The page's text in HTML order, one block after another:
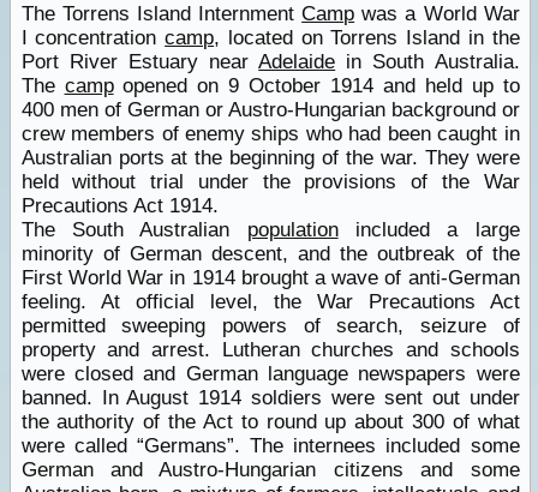
The Torrens Island InternmentCamp was a World War
I concentrationcamp, located on Torrens Island in the
Port River Estuary nearAdelaide in South Australia.
The campopened on 9 October 1914 and held up to
400 men of German or Austro-Hungarian background or
crew members of enemy ships who had been caught in
Australian ports at the beginning of the war. They were
held without trial under the provisions of the War
Precautions Act 1914.
The South Australian populationincluded a large
minority of German descent, and the outbreak of the
First World War in 1914 brought a wave of anti-German
feeling. At official level, the War Precautions Act
permitted sweeping powers of search, seizure of
property and arrest. Lutheran churches and schools
were closed and German language newspapers were
banned. In August 1914 soldiers were sent out under
the authority of the Act to round up about 300 of what
were called “Germans”. The internees included some
German and Austro-Hungarian citizens and some